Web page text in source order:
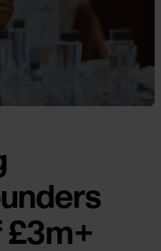
£3m+